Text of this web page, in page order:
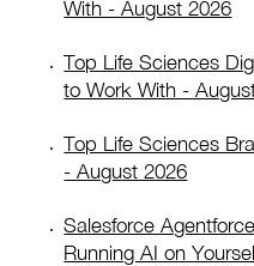
With - August 2026
Top Life Sciences
to Work With -
Top Life Sciences
- August 2026
Salesforce
Running AI on